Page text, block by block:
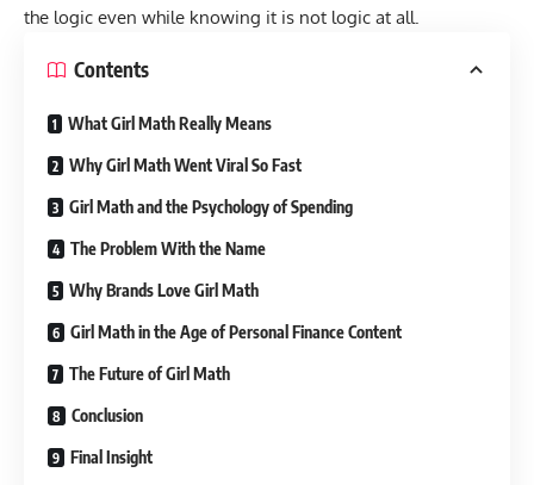
the logic even while knowing it is not logic at all.
Contents
What Girl Math Really Means
Why Girl Math Went Viral So Fast
Girl Math and the Psychology of Spending
The Problem With the Name
Why Brands Love Girl Math
Girl Math in the Age of Personal Finance Content
The Future of Girl Math
Conclusion
Final Insight